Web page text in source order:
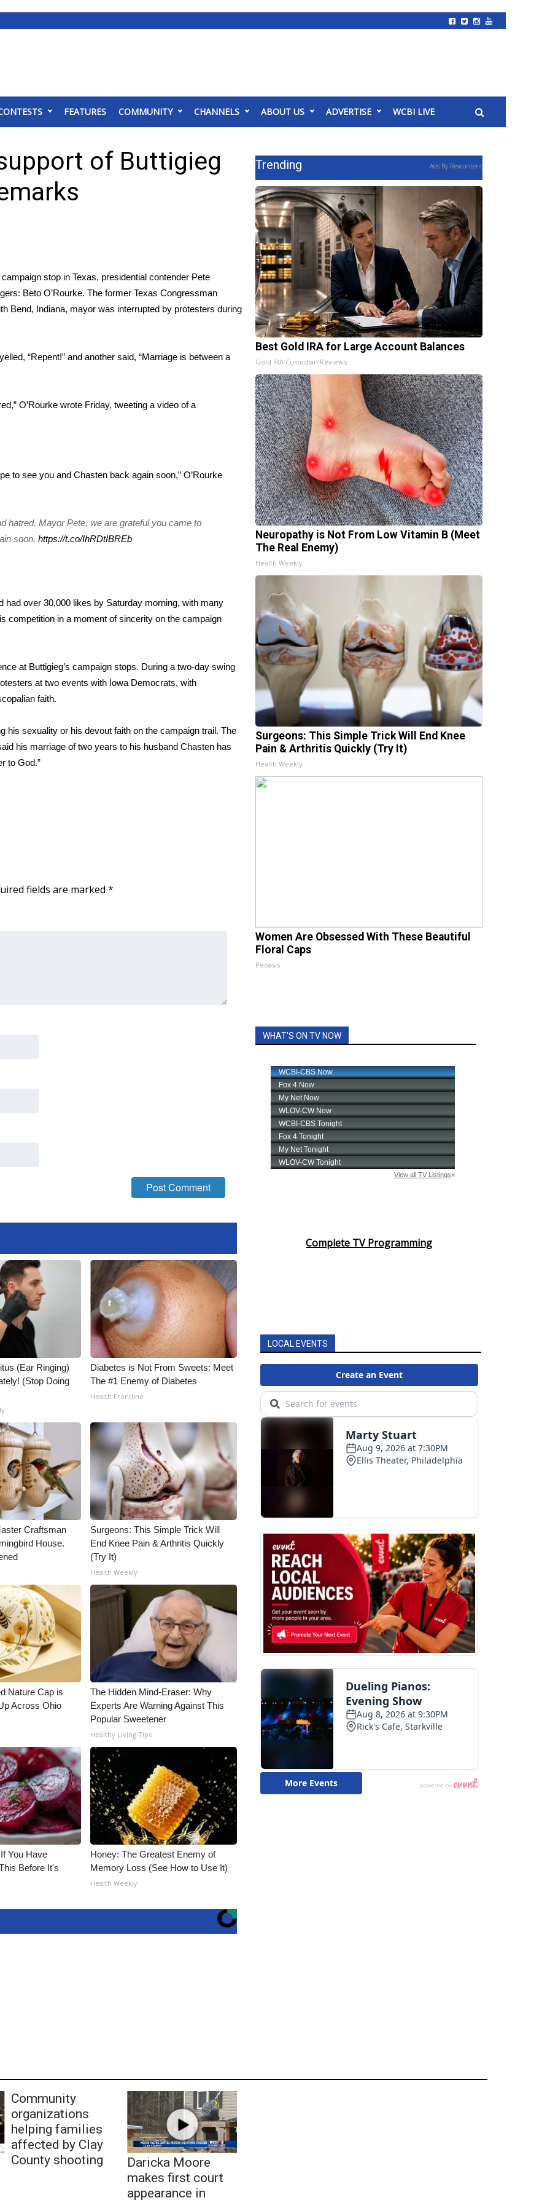
FEATURES COMMUNITY CHANNELS ABOUT US ADVERTISE WCBI LIVE
of Buttigieg
stop in Texas, presidential contender Pete
Beto O’Rourke. The former Texas Congressman
Bend, Indiana, mayor was interrupted by protesters during
“Repent!” and another said, “Marriage is between a
O’Rourke wrote Friday, tweeting a video of a
to see you and Chasten back again soon,” O’Rourke
hatred. Mayor Pete, we are grateful you came to
soon. https://t.co/IhRDtIBREb
over 30,000 likes by Saturday morning, with many
competition in a moment of sincerity on the campaign
at Buttigieg’s campaign stops. During a two-day swing
at two events with Iowa Democrats, with
faith.
his sexuality or his devout faith on the campaign trail. The
his marriage of two years to his husband Chasten has
to God.”
fields are marked *
(Ear Ringing)
(Stop Doing
Diabetes is Not From Sweets: Meet
The #1 Enemy of Diabetes
Health Frontline
Craftsman
House.
Surgeons: This Simple Trick Will
End Knee Pain & Arthritis Quickly
(Try It)
Health Weekly
Nature Cap is
Across Ohio
The Hidden Mind-Eraser: Why
Experts Are Warning Against This
Popular Sweetener
Healthy Living Tips
You Have
Before It's
Honey: The Greatest Enemy of
Memory Loss (See How to Use It)
Health Weekly
Community
organizations
helping families
affected by Clay
County shooting
Daricka Moore
makes first court
appearance in
Trending Ads By Revcontent
Best Gold IRA for Large Account Balances
Gold IRA Custodian Reviews
Neuropathy is Not From Low Vitamin B (Meet
The Real Enemy)
Health Weekly
Surgeons: This Simple Trick Will End Knee
Pain & Arthritis Quickly (Try It)
Health Weekly
Women Are Obsessed With These Beautiful
Floral Caps
Peoasis
WHAT'S ON TV NOW
Complete TV Programming
LOCAL EVENTS